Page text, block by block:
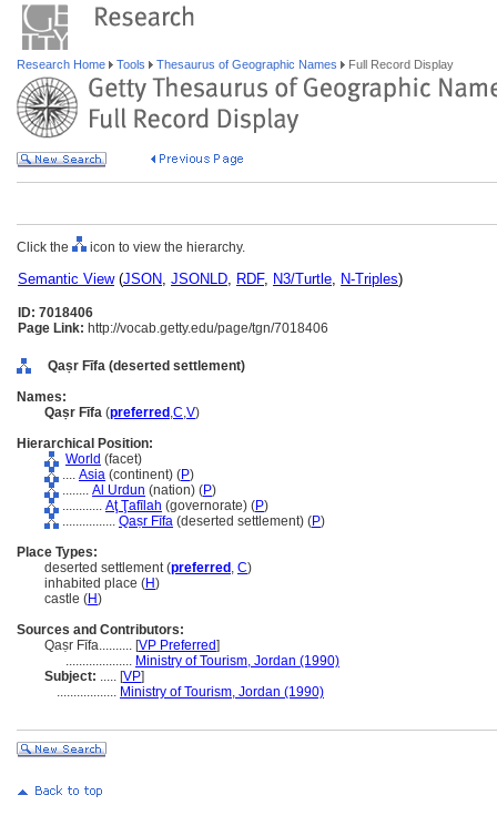
Research Home Tools Thesaurus of Geographic Names Full Record Display
Click the icon to view the hierarchy.
Semantic View(JSON, JSONLD, RDF, N3/Turtle, N-Triples)
ID: 7018406
Page Link: http://vocab.getty.edu/page/tgn/7018406
Qaṣr Fīfa (deserted settlement)
Names:
Qaṣr Fīfa (preferred ,C,V)
Hierarchical Position:
World (facet)
.... Asia (continent) (P)
........ Al Urdun (nation) (P)
............ Aţ Ţafīlah (governorate) (P)
................ Qaṣr Fīfa (deserted settlement) (P)
Place Types:
deserted settlement (preferred , C)
inhabited place (H)
castle (H)
Sources and Contributors:
Qaṣr Fīfa.......... [VP Preferred]
.................... Ministry of Tourism, Jordan (1990)
Subject: ..... [VP]
.................. Ministry of Tourism, Jordan (1990)